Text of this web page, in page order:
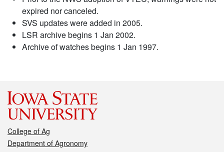
expired nor canceled.
SVS updates were added in 2005.
LSR archive begins 1 Jan 2002.
Archive of watches begins 1 Jan 1997.
College of Ag
Department of Agronomy